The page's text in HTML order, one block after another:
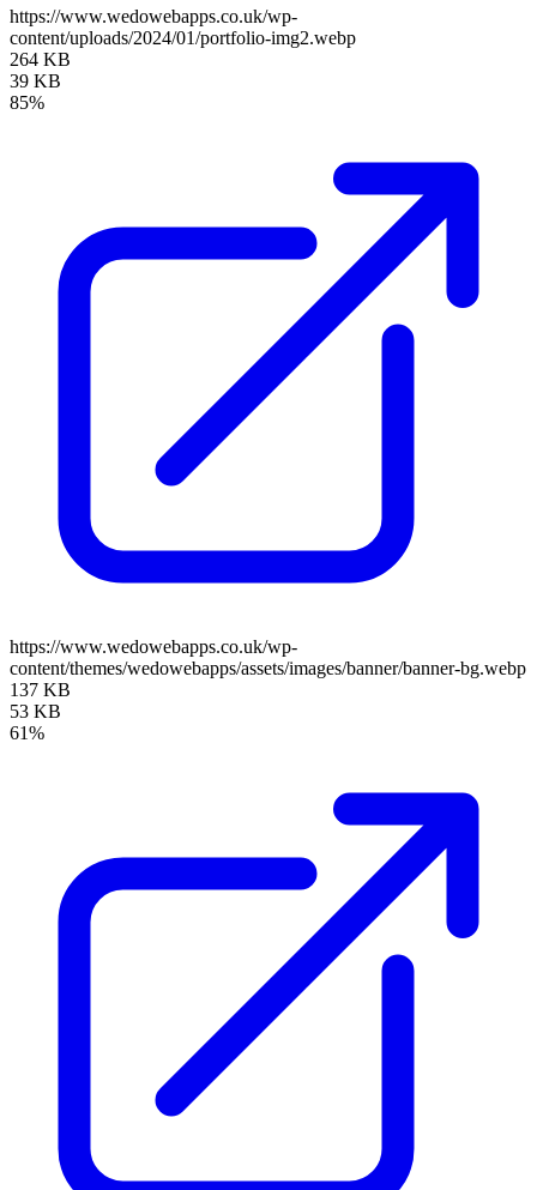
https://www.wedowebapps.co.uk/wp-
content/uploads/2024/01/portfolio-img2.webp
264 KB
39 KB
85%
https://www.wedowebapps.co.uk/wp-
content/themes/wedowebapps/assets/images/banner/banner-bg.webp
137 KB
53 KB
61%